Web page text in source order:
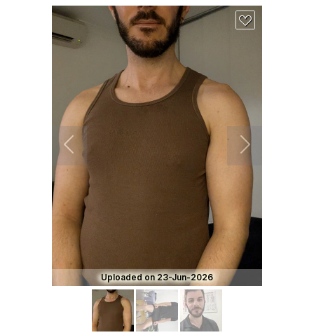
Uploaded on 23-Jun-2026
Previous Next